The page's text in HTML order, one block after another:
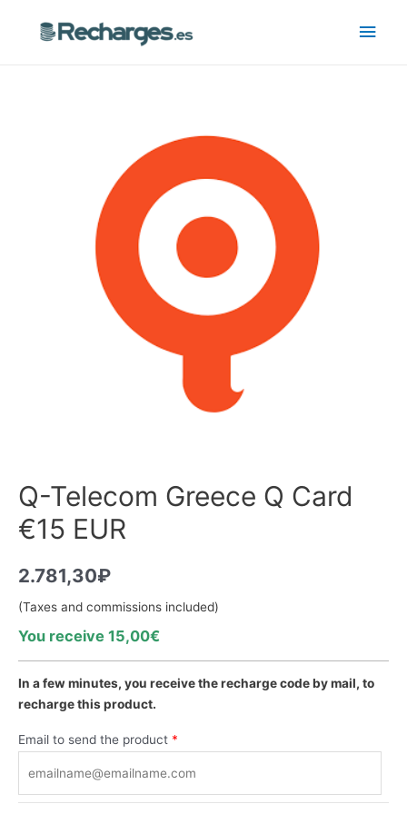
Q-Telecom Greece Q Card
€15 EUR
2.781,30₽
(Taxes and commissions included)
You receive 15,00€
In a few minutes, you receive the recharge code by mail, to
recharge this product.
Email to send the product *